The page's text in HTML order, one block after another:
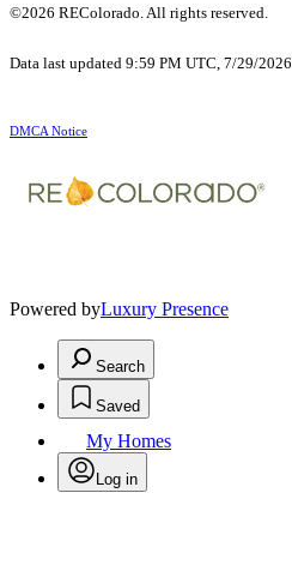
©2026 REColorado. All rights reserved.
Data last updated 9:59 PM UTC, 7/29/2026
DMCA Notice
Powered byLuxury Presence
Search
Saved
My Homes
Log in